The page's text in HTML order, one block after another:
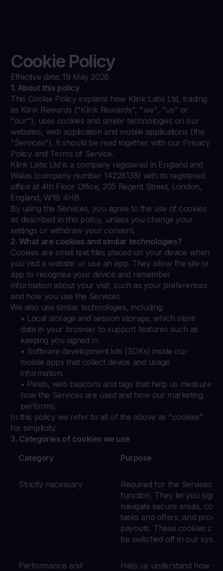
Cookie Policy
Effective date: 19 May 2026
1. About this policy
This Cookie Policy explains how Klink Labs Ltd, trading
as Klink Rewards ("Klink Rewards", "we", "us" or
"our"), uses cookies and similar technologies on our
websites, web application and mobile applications (the
"Services"). It should be read together with our Privacy
Policy and Terms of Service.
Klink Labs Ltd is a company registered in England and
Wales (company number 14228138) with its registered
office at 4th Floor Office, 205 Regent Street, London,
England, W1B 4HB.
By using the Services, you agree to the use of cookies
as described in this policy, unless you change your
settings or withdraw your consent.
2. What are cookies and similar technologies?
Cookies are small text files placed on your device when
you visit a website or use an app. They allow the site or
app to recognise your device and remember
information about your visit, such as your preferences
and how you use the Services.
We also use similar technologies, including:
• Local storage and session storage, which store
data in your browser to support features such as
keeping you signed in.
• Software development kits (SDKs) inside our
mobile apps that collect device and usage
information.
• Pixels, web beacons and tags that help us measure
how the Services are used and how our marketing
performs.
In this policy we refer to all of the above as "cookies"
for simplicity.
3. Categories of cookies we use
Category
Purpose
Strictly necessary
Required for the Services to
function. They let you sign
navigate secure areas,
tasks and offers, and
payouts. These cookies
be switched off in our
Performance and
Help us understand how